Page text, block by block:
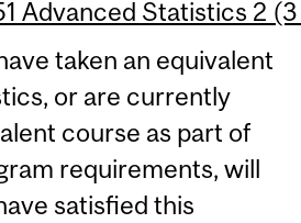
Advanced Statistics 2
taken an equivalent
or are currently
course as part of
requirements, will
satisfied this